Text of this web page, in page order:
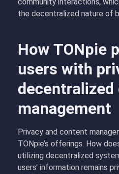
the decentralized nature of
How TONpie
users with
management
Privacy and content
TONpie’s offerings. How
utilizing decentralized
users’ information remains